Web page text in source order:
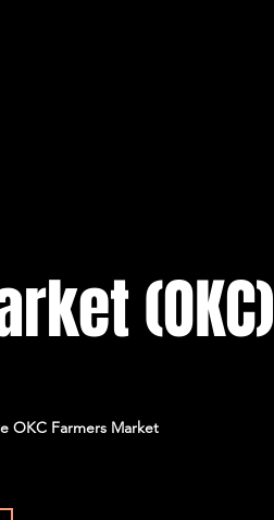
(OKC)
OKC Farmers Market